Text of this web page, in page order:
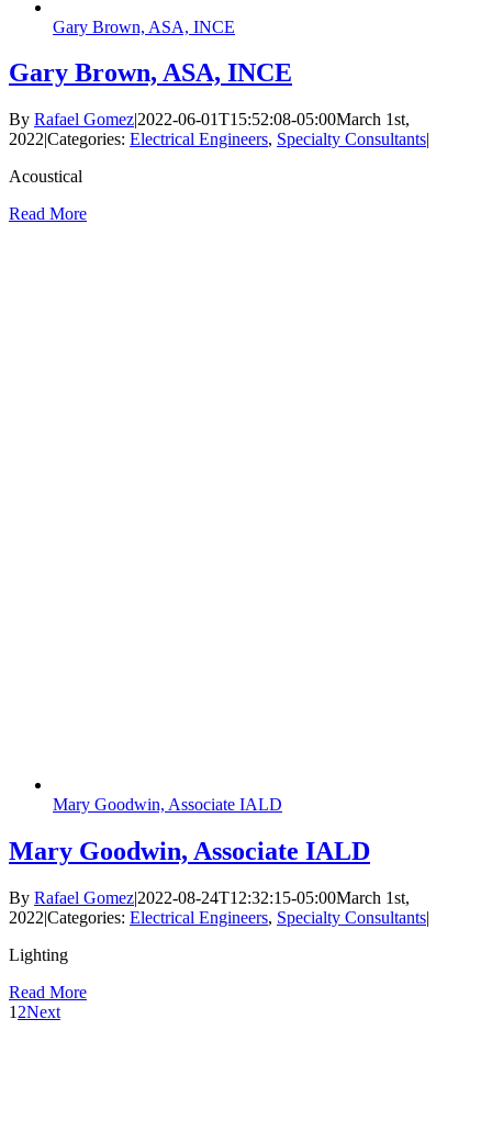
Gary Brown, ASA, INCE
Gary Brown, ASA, INCE
By Rafael Gomez|2022-06-01T15:52:08-05:00March 1st,
2022|Categories: Electrical Engineers, Specialty Consultants|
Acoustical
Read More
Mary Goodwin, Associate IALD
Mary Goodwin, Associate IALD
By Rafael Gomez|2022-08-24T12:32:15-05:00March 1st,
2022|Categories: Electrical Engineers, Specialty Consultants|
Lighting
Read More
1 2Next